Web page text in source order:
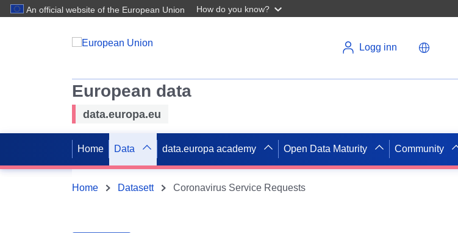
An official website of the European Union How do you know?
Logg inn
European data
data.europa.eu
Home Data data.europa academy Open Data Maturity Community
Home Datasett Coronavirus Service Requests